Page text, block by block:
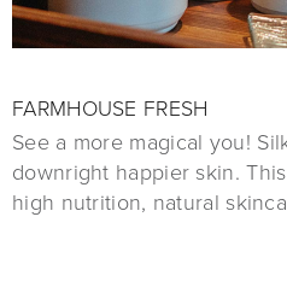
FARMHOUSE FRESH
See a more magical you!
downright happier skin.
high nutrition, natural